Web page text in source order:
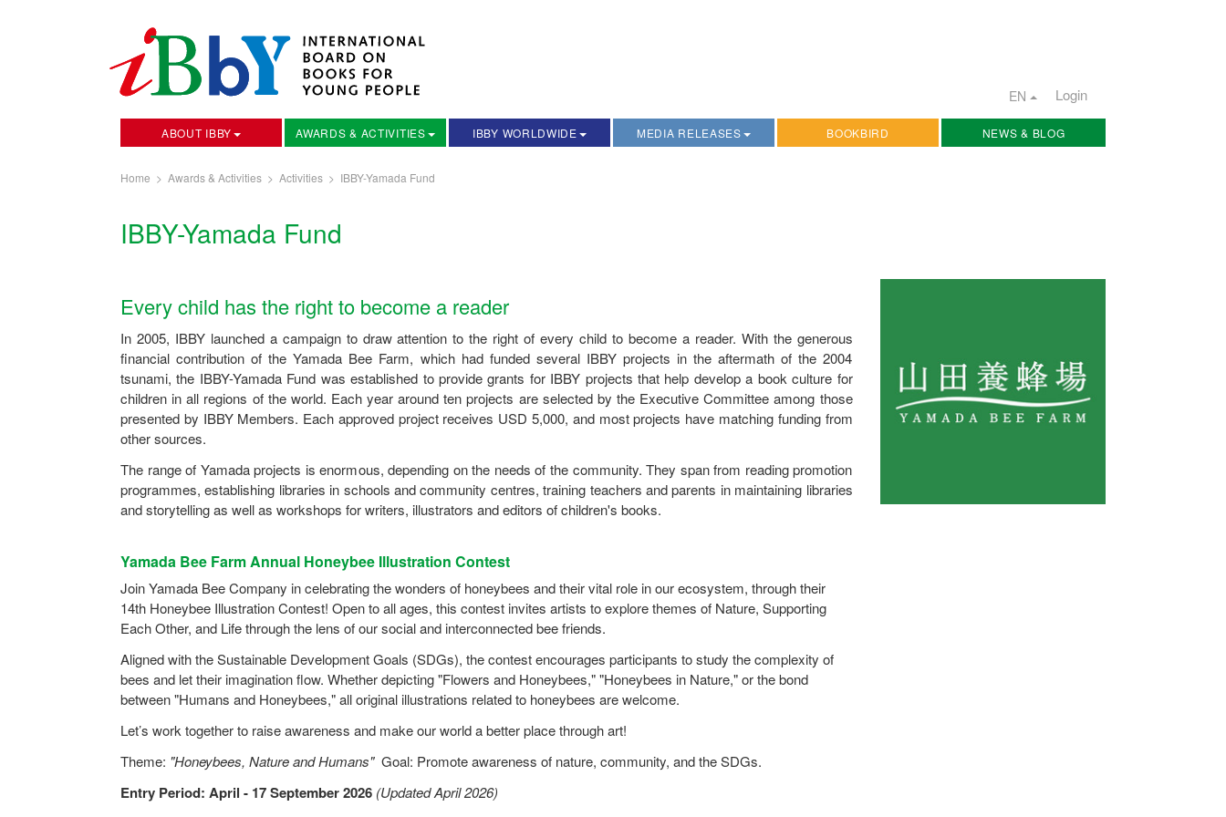
Login
EN
ABOUT IBBY AWARDS & ACTIVITIES IBBY WORLDWIDE MEDIA RELEASES BOOKBIRD NEWS & BLOG
Home > Awards & Activities > Activities > IBBY-Yamada Fund
IBBY-Yamada Fund
Every child has the right to become a reader
In 2005, IBBY launched a campaign to draw attention to the right of every child to become a reader. With the generous
financial contribution of the Yamada Bee Farm, which had funded several IBBY projects in the aftermath of the 2004
tsunami, the IBBY-Yamada Fund was established to provide grants for IBBY projects that help develop a book culture for
children in all regions of the world. Each year around ten projects are selected by the Executive Committee among those
presented by IBBY Members. Each approved project receives USD 5,000, and most projects have matching funding from
other sources.
The range of Yamada projects is enormous, depending on the needs of the community. They span from reading promotion
programmes, establishing libraries in schools and community centres, training teachers and parents in maintaining libraries
and storytelling as well as workshops for writers, illustrators and editors of children's books.
Yamada Bee Farm Annual Honeybee Illustration Contest
Join Yamada Bee Company in celebrating the wonders of honeybees and their vital role in our ecosystem, through their
14th Honeybee Illustration Contest! Open to all ages, this contest invites artists to explore themes of Nature, Supporting
Each Other, and Life through the lens of our social and interconnected bee friends.
Aligned with the Sustainable Development Goals (SDGs), the contest encourages participants to study the complexity of
bees and let their imagination flow. Whether depicting "Flowers and Honeybees," "Honeybees in Nature," or the bond
between "Humans and Honeybees," all original illustrations related to honeybees are welcome.
Let’s work together to raise awareness and make our world a better place through art!
Theme: "Honeybees, Nature and Humans"Goal: Promote awareness of nature, community, and the SDGs.
Entry Period: April - 17 September 2026 (Updated April 2026)